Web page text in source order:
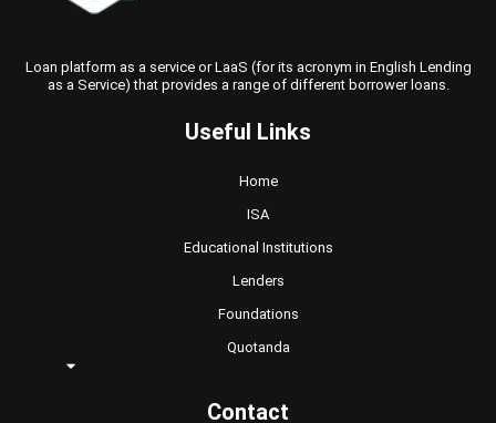
Loan platform as a service or LaaS (for its acronym in English Lending
as a Service) that provides a range of different borrower loans.
Useful Links
Home
ISA
Educational Institutions
Lenders
Foundations
Quotanda
Contact